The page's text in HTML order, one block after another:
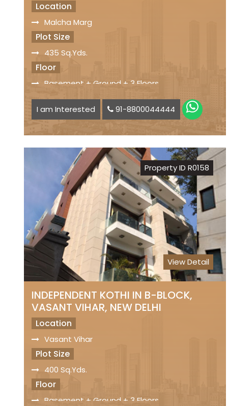
Location
Malcha Marg
Plot Size
435 Sq.Yds.
Floor
Basement + Ground + 3 Floors
Facilities
4 Bedrooms Each Floor
Servant Quarters
Ample Car Parking
Status
Freehold Property
Registry
Sale Price
On Request
I am Interested 91-8800044444
Property ID R0158
View Detail
INDEPENDENT KOTHI IN B-BLOCK,
VASANT VIHAR, NEW DELHI
Location
Vasant Vihar
Plot Size
400 Sq.Yds.
Floor
Basement + Ground + 3 Floors